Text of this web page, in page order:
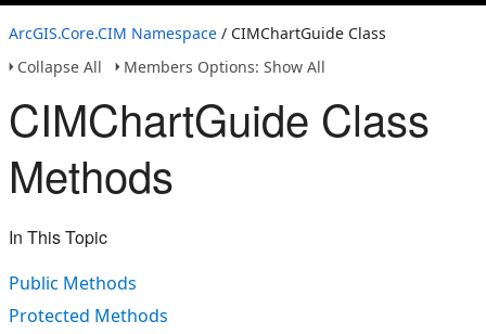
ArcGIS.Core.CIM Namespace / CIMChartGuide Class
Collapse All
Members Options: Show All
CIMChartGuide Class
Methods
In This Topic
Public Methods
Protected Methods